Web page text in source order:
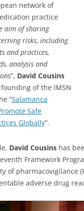
network of
practice
aim of sharing
risks, including
and practices,
analysis and
”, David Cousins
of the IMSN
“Salamanca
Safe
Globally”.
David Cousins has
Framework
of pharmacovigilance
adverse drug